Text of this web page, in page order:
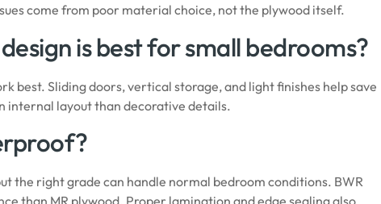
come from poor material choice, not the plywood itself.
is best for small bedrooms?
best. Sliding doors, vertical storage, and light finishes help save
internal layout than decorative details.
the right grade can handle normal bedroom conditions. BWR